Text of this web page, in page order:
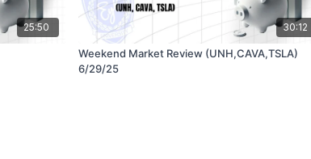
25:50 30:12
Weekend Market Review (UNH,CAVA,TSLA)
6/29/25